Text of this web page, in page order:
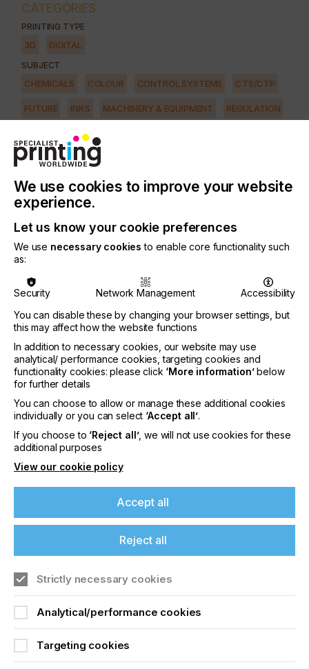
CATEGORIES
PRINTING TYPE
3D DIGITAL
SUBJECT
CHEMICALS COLOUR CONTROL SYSTEMS CTS/CTP
FUTURE INKS MACHINERY & EQUIPMENT REGULATION
SQUEEGEE
INDUSTRY
FLOORING FOOD & BEVERAGE GRAPHIC
MEDICAL & HEALTHCARE PACKAGING
TEXTILE
The benefits of utilising digital printing technologies
are endless.
There's immediate feedback during testing - no
need to create a set of printing plates or screens
just to try a new technique or design revision.
The technology is accessible and user friendly with
So, if digital printing is already a piece of cake, why
not expand into an area often called ‘industrial
printing', which can include customisation and
personalisation of manufactured goods, or
component printing.
New Market And New
Opportunities
Locked Content
If you're enjoying our
content
offers on events, a monthly roundup of the
latest news, and the latest issue sent directly to
We use cookies to improve your website
experience.
Let us know your cookie preferences
We use necessary cookies to enable core functionality such
as:
Security Network Management
Accessibility
You can disable these by changing your browser settings, but
this may affect how the website functions
In addition to necessary cookies, our website may use
analytical/ performance cookies, targeting cookies and
functionality cookies: please click ‘More information’below
for further details
You can choose to allow or manage these additional cookies
individually or you can select ‘Accept all’.
If you choose to ‘Reject all’, we will not use cookies for these
additional purposes
View our cookie policy
Accept all
Reject all
Strictly necessary cookies
Analytical/performance cookies
Targeting cookies